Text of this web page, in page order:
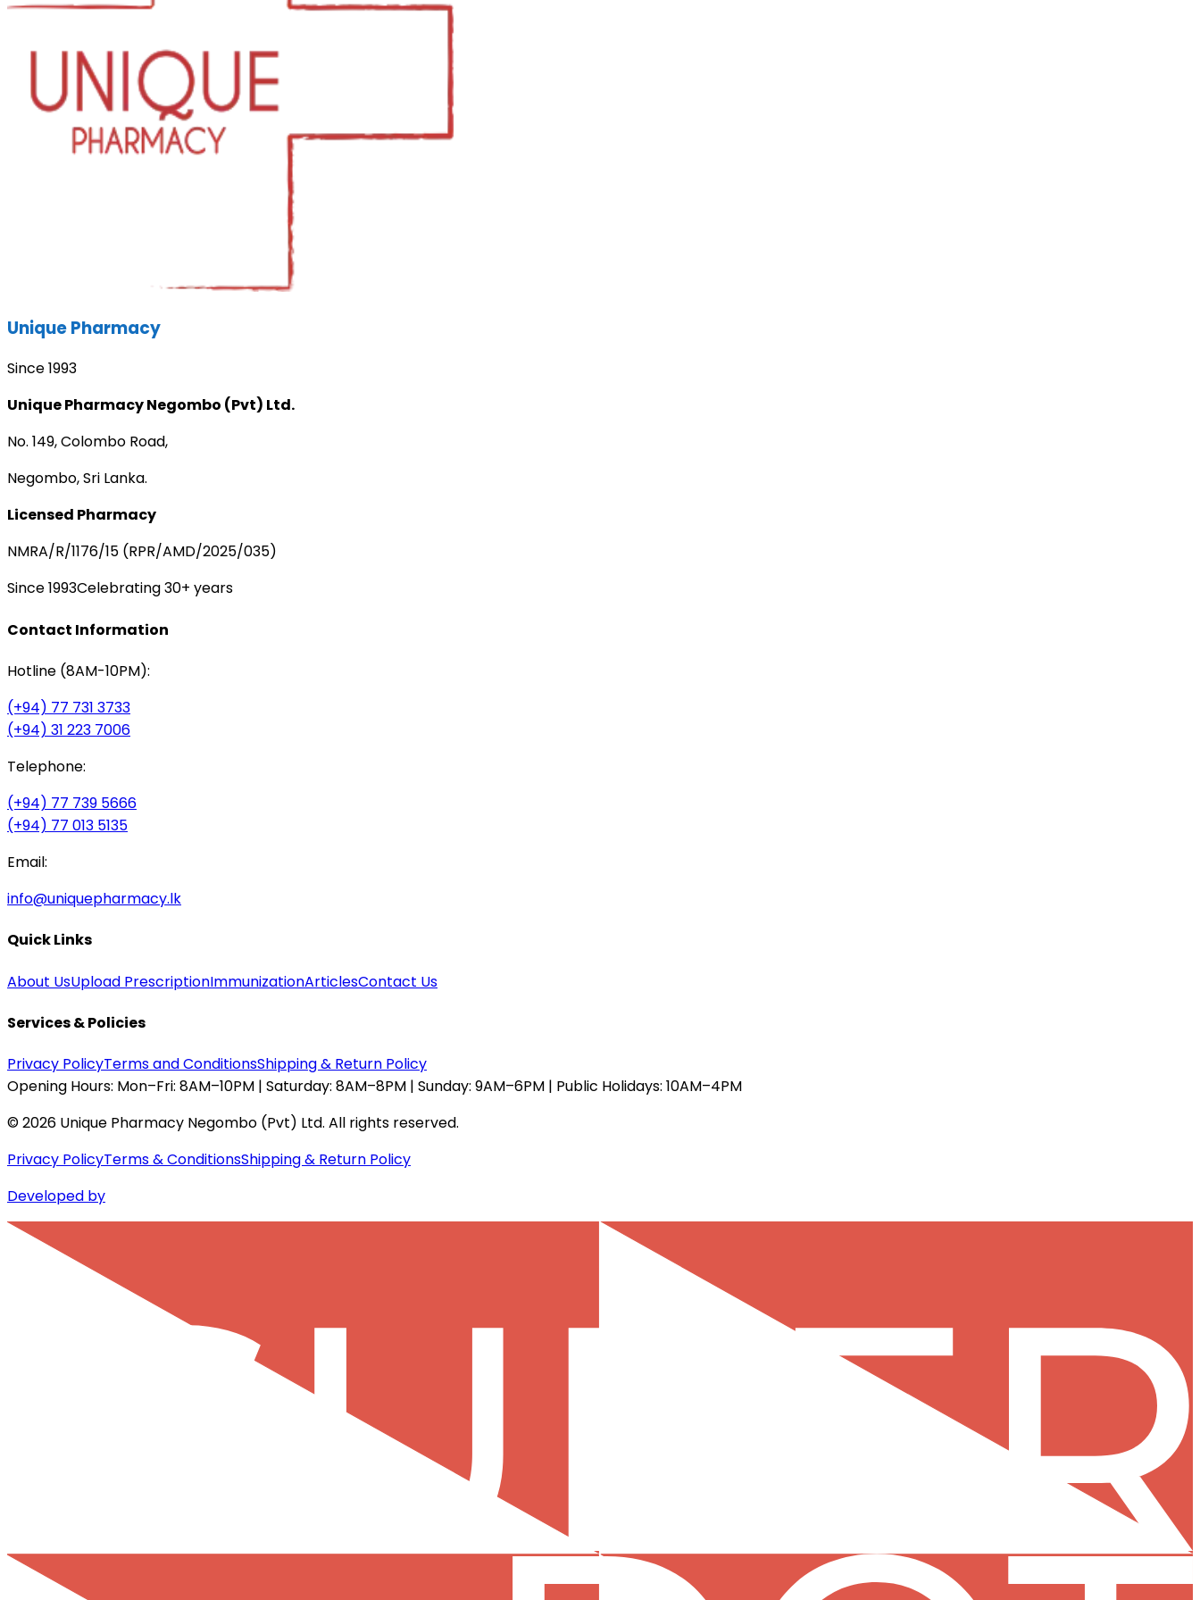
Unique Pharmacy
Since 1993
Unique Pharmacy Negombo (Pvt) Ltd.
No. 149, Colombo Road,
Negombo, Sri Lanka.
Licensed Pharmacy
NMRA/R/1176/15 (RPR/AMD/2025/035)
Since 1993Celebrating 30+ years
Contact Information
Hotline (8AM-10PM):
(+94) 77 731 3733
(+94) 31 223 7006
Telephone:
(+94) 77 739 5666
(+94) 77 013 5135
Email:
info@uniquepharmacy.lk
Quick Links
About UsUpload PrescriptionImmunizationArticlesContact Us
Services & Policies
Privacy PolicyTerms and ConditionsShipping & Return Policy
Opening Hours: Mon–Fri: 8AM–10PM | Saturday: 8AM–8PM | Sunday: 9AM–6PM | Public Holidays: 10AM–4PM
©2026 Unique Pharmacy Negombo (Pvt) Ltd. All rights reserved.
Privacy PolicyTerms & ConditionsShipping & Return Policy
Developed by